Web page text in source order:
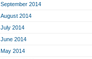
September 2014
August 2014
July 2014
June 2014
May 2014